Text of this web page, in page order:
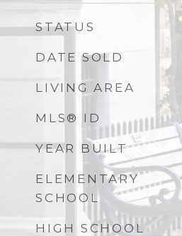
STATUS
DATE SOLD
LIVING AREA
MLS® ID
YEAR BUILT
ELEMENTARY
SCHOOL
HIGH SCHOOL